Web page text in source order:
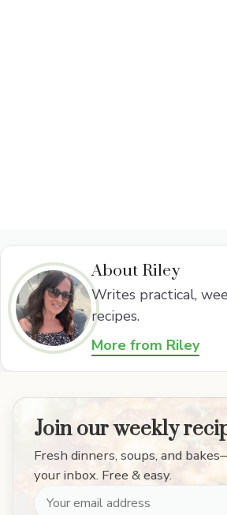
About Riley
Writes practical,
recipes.
More from Riley
Join our weekly
Fresh dinners, soups, and
your inbox. Free & easy.